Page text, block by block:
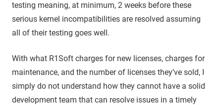
testing meaning, at minimum, 2 weeks before these
serious kernel incompatibilities are resolved assuming
all of their testing goes well.
With what R1Soft charges for new licenses, charges for
maintenance, and the number of licenses they’ve sold, I
simply do not understand how they cannot have a solid
development team that can resolve issues in a timely